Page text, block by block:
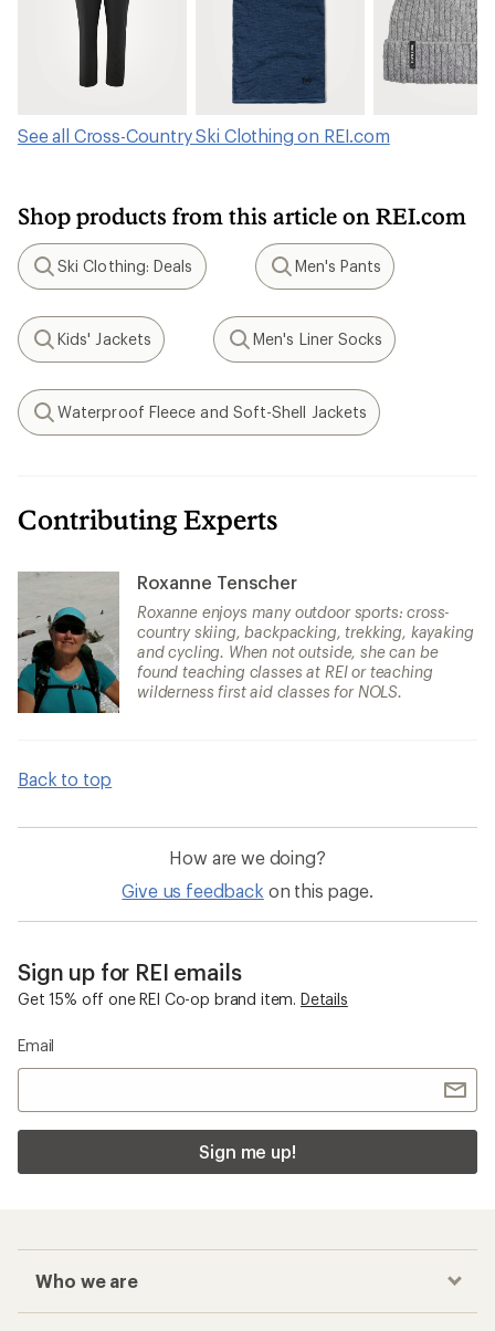
See all Cross-Country Ski Clothing on REI.com
Shop products from this article on REI.com
Search
Ski Clothing: Deals
Search
Men's Pants
Search
Kids' Jackets
Search
Men's Liner Socks
Search
Waterproof Fleece and Soft-Shell Jackets
Contributing Experts
Roxanne Tenscher
Roxanne enjoys many outdoor sports: cross-
country skiing, backpacking, trekking, kayaking
and cycling. When not outside, she can be
found teaching classes at REI or teaching
wilderness first aid classes for NOLS.
Back to top
How are we doing?
Give us feedback on this page.
Sign up for REI emails
Get 15% off one REI Co-op brand item. Details
Email
Sign me up!
Who we are